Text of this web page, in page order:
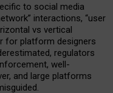
to social media
interactions, “user
vs vertical
for platform designers
regulators
well-
and large platforms